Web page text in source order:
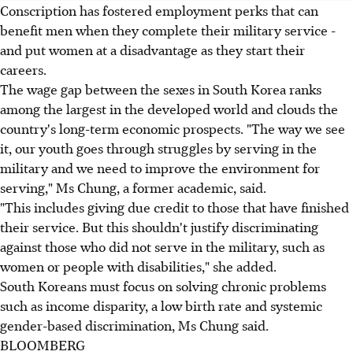
Conscription has fostered employment perks that can
benefit men when they complete their military service -
and put women at a disadvantage as they start their
careers.
The wage gap between the sexes in South Korea ranks
among the largest in the developed world and clouds the
country's long-term economic prospects. "The way we see
it, our youth goes through struggles by serving in the
military and we need to improve the environment for
serving," Ms Chung, a former academic, said.
"This includes giving due credit to those that have finished
their service. But this shouldn't justify discriminating
against those who did not serve in the military, such as
women or people with disabilities," she added.
South Koreans must focus on solving chronic problems
such as income disparity, a low birth rate and systemic
gender-based discrimination, Ms Chung said.
BLOOMBERG